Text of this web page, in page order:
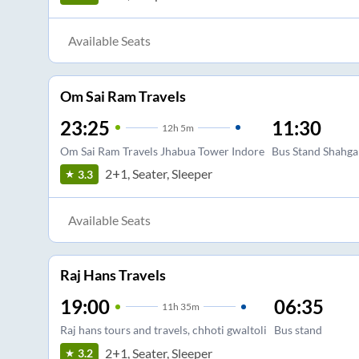
Available Seats
Om Sai Ram Travels
23:25 12h 5m
Om Sai Ram Travels Jhabua Tower Indore
11:30
Bus Stand
3.3
2+1, Seater, Sleeper
Available Seats
Raj Hans Travels
19:00 11h 35m
Raj hans tours and travels, chhoti gwaltoli
06:35
Bus stand
3.2
2+1, Seater, Sleeper